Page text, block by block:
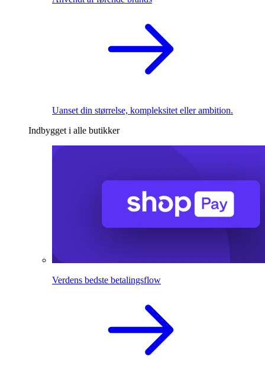
Uanset din størrelse, kompleksitet eller ambition.
Indbygget i alle butikker
Verdens bedste betalingsflow